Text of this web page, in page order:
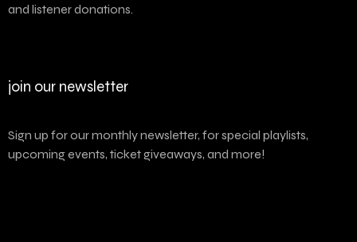
and listener donations.
join our newsletter
Sign up for our monthly newsletter, for special playlists,
upcoming events, ticket giveaways, and more!